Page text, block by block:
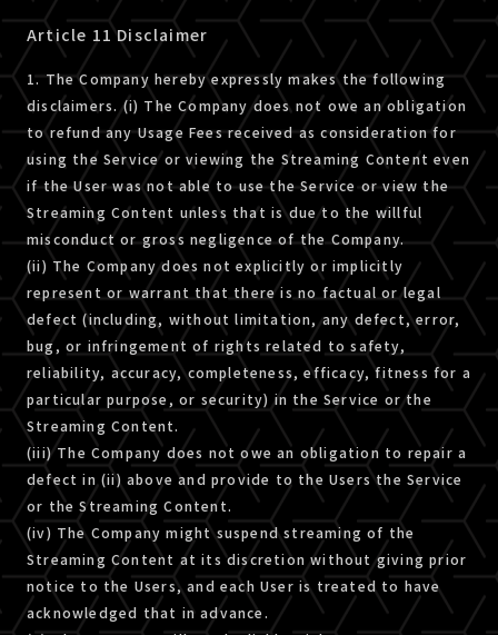
Article 11 Disclaimer
1. The Company hereby expressly makes the following
disclaimers. (i) The Company does not owe an obligation
to refund any Usage Fees received as consideration for
using the Service or viewing the Streaming Content even
if the User was not able to use the Service or view the
Streaming Content unless that is due to the willful
misconduct or gross negligence of the Company.
(ii) The Company does not explicitly or implicitly
represent or warrant that there is no factual or legal
defect (including, without limitation, any defect, error,
bug, or infringement of rights related to safety,
reliability, accuracy, completeness, efficacy, fitness for a
particular purpose, or security) in the Service or the
Streaming Content.
(iii) The Company does not owe an obligation to repair a
defect in (ii) above and provide to the Users the Service
or the Streaming Content.
(iv) The Company might suspend streaming of the
Streaming Content at its discretion without giving prior
notice to the Users, and each User is treated to have
acknowledged that in advance.